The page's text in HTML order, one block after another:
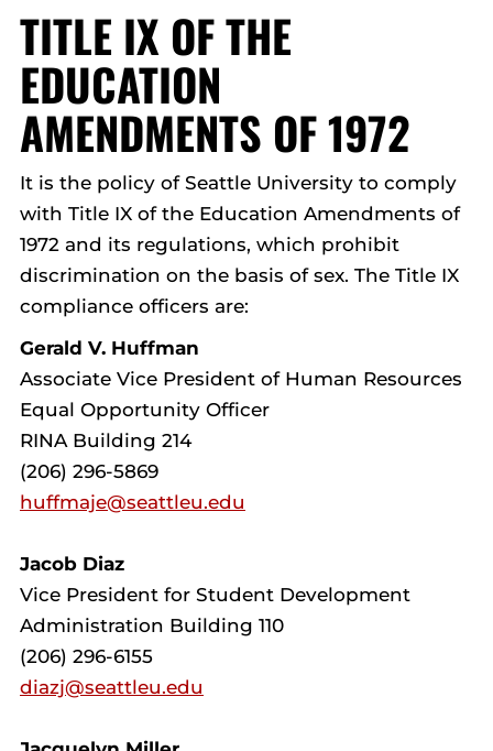
TITLE IX OF THE
EDUCATION
AMENDMENTS OF 1972
It is the policy of Seattle University to comply
with Title IX of the Education Amendments of
1972 and its regulations, which prohibit
discrimination on the basis of sex. The Title IX
compliance officers are:
Gerald V. Huffman
Associate Vice President of Human Resources
Equal Opportunity Officer
RINA Building 214
(206) 296-5869
huffmaje@seattleu.edu
Jacob Diaz
Vice President for Student Development
Administration Building 110
(206) 296-6155
diazj@seattleu.edu